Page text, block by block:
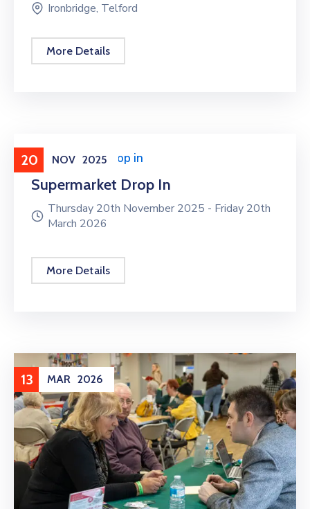
Ironbridge, Telford
More Details
20 NOV 2025
Supermarket Drop in
Supermarket Drop In
Thursday 20th November 2025 - Friday 20th
March 2026
More Details
13 MAR 2026